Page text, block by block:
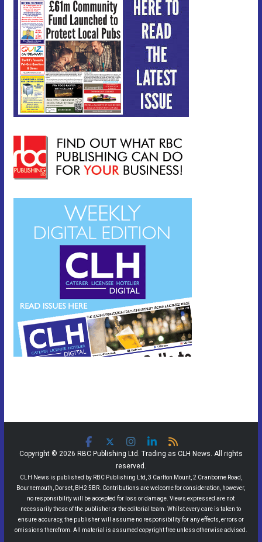
Copyright © 2026 RBC Publishing Ltd. Trading as CLH News. All rights
reserved.
CLH News is published by RBC Publishing Ltd, 3 Carlton Mount, 2 Cranborne Road,
Bournemouth, Dorset, BH2 5BR. Contributions are welcome for consideration, however,
no responsibility will be accepted for loss or damage. Views expressed are not
necessarily those of the publisher or the editorial team. Whilst every care is taken to
ensure accuracy, the publisher will assume no responsibility for any effects, errors or
omissions therefrom. All material is assumed copyright free unless otherwise advised.